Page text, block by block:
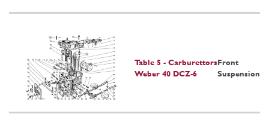
Table 5 - Carburettors
Weber 40 DCZ-6
Front
Suspension